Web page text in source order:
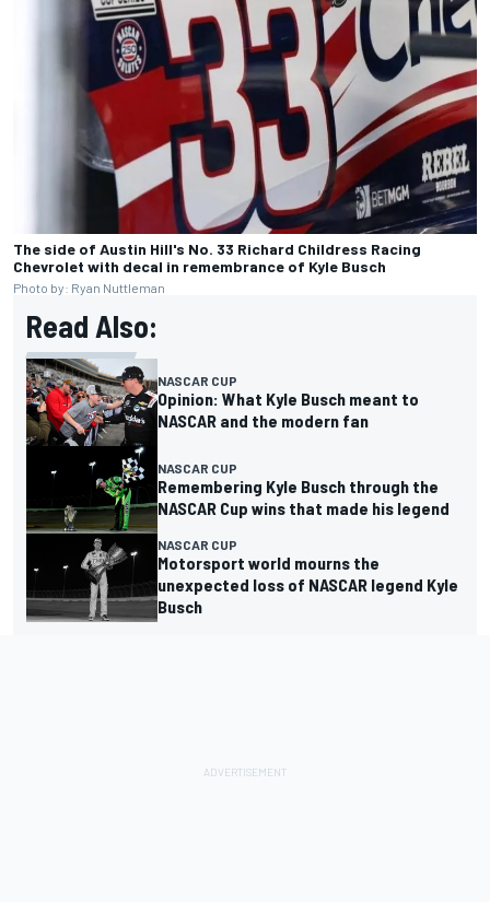
The side of Austin Hill's No. 33 Richard Childress Racing
Chevrolet with decal in remembrance of Kyle Busch
Photo by: Ryan Nuttleman
Read Also:
NASCAR CUP
Opinion: What Kyle Busch meant to
NASCAR and the modern fan
NASCAR CUP
Remembering Kyle Busch through the
NASCAR Cup wins that made his legend
NASCAR CUP
Motorsport world mourns the
unexpected loss of NASCAR legend Kyle
Busch